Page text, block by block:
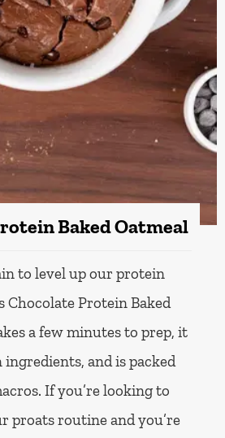
Baked Oatmeal
to level up our protein
Chocolate Protein Baked
a few minutes to prep, it
ingredients, and is packed
If you’re looking to
proats routine and you’re